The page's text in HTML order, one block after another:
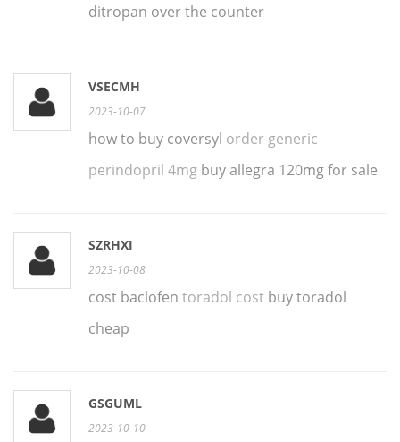
ditropan over the counter
VSECMH
2023-10-07
how to buy coversyl order generic
perindopril 4mgbuy allegra 120mg for sale
SZRHXI
2023-10-08
cost baclofen toradol cost buy toradol
cheap
GSGUML
2023-10-10